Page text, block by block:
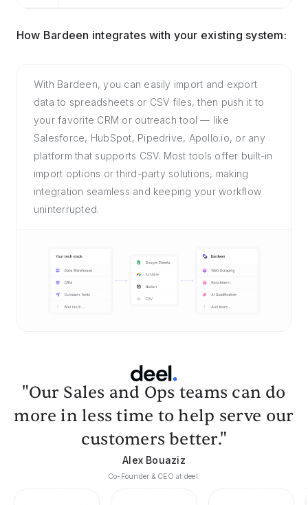
How Bardeen integrates with your existing system:
With Bardeen, you can easily import and export
data to spreadsheets or CSV files, then push it to
your favorite CRM or outreach tool — like
Salesforce, HubSpot, Pipedrive, Apollo.io, or any
platform that supports CSV. Most tools offer built-in
import options or third-party solutions, making
integration seamless and keeping your workflow
uninterrupted.
"Our Sales and Ops teams can do
more in less time to help serve our
customers better."
Alex Bouaziz
Co-Founder & CEO at deel.